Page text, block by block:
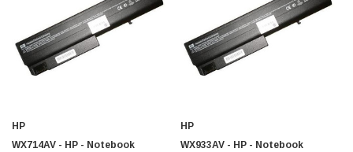
HP
WX714AV - HP - Notebook
HP
WX933AV - HP - Notebook